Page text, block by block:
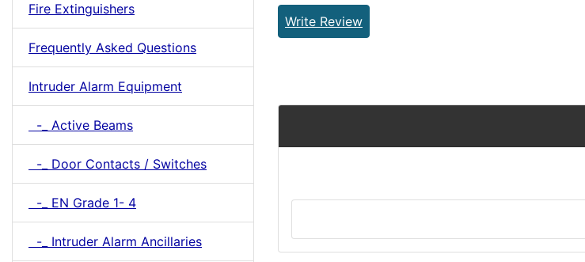
Fire Extinguishers
Frequently Asked Questions
Intruder Alarm Equipment
-_ Active Beams
-_ Door Contacts / Switches
-_ EN Grade 1- 4
-_ Intruder Alarm Ancillaries
Write Review